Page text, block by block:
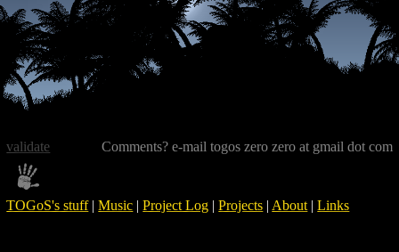
Comments? e-mail togos zero zero at gmail dot com
TOGoS's stuff|Music |Project Log |Projects | About |Links
validate